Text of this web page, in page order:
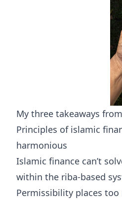
My three takeaways
Principles of islamic
harmonious
Islamic finance can’t
within the riba-based
Permissibility places